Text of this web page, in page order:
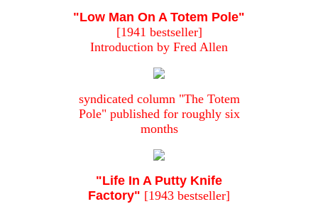
"Low Man On A Totem Pole"
[1941 bestseller]
Introduction by Fred Allen
syndicated column "The Totem
Pole" published for roughly six
months
"Life In A Putty Knife
Factory" [1943 bestseller]